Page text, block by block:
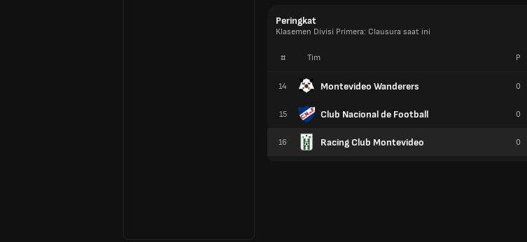
Peringkat
Klasemen Divisi Primera: Clausura saat ini
# Tim
14 Montevideo Wanderers
15 Club Nacional de Football
16 Racing Club Montevideo
P
0
0
0